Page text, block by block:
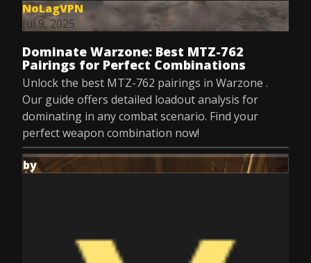
NoLagVPN
Jul 9, 2025
Dominate Warzone: Best MTZ-762
Pairings for Perfect Combinations
Unlock the best MTZ-762 pairings in Warzone .
Our guide offers detailed loadout analysis for
dominating in any combat scenario. Find your
perfect weapon combination now!
by